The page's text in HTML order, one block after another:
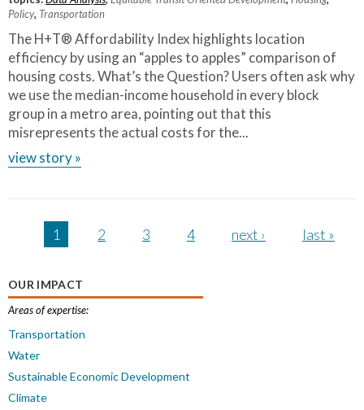
Policy, Transportation
The H+T® Affordability Index highlights location
efficiency by using an “apples to apples” comparison of
housing costs. What’s the Question? Users often ask why
we use the median-income household in every block
group in a metro area, pointing out that this
misrepresents the actual costs for the...
view story »
Pages
1 2 3 4 next › last »
OUR IMPACT
Areas of expertise:
Transportation
Water
Sustainable Economic Development
Climate